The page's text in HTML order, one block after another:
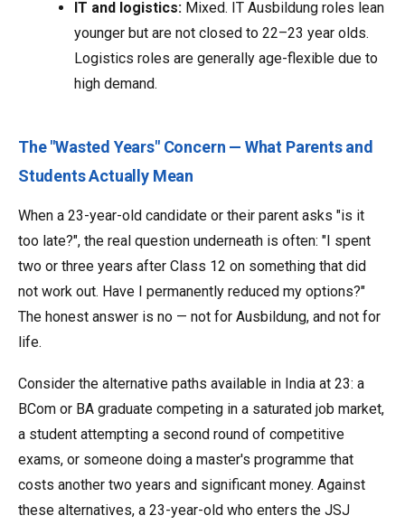
IT and logistics: Mixed. IT Ausbildung roles lean
younger but are not closed to 22–23 year olds.
Logistics roles are generally age-flexible due to
high demand.
The "Wasted Years" Concern — What Parents and
Students Actually Mean
When a 23-year-old candidate or their parent asks "is it
too late?", the real question underneath is often: "I spent
two or three years after Class 12 on something that did
not work out. Have I permanently reduced my options?"
The honest answer is no — not for Ausbildung, and not for
life.
Consider the alternative paths available in India at 23: a
BCom or BA graduate competing in a saturated job market,
a student attempting a second round of competitive
exams, or someone doing a master's programme that
costs another two years and significant money. Against
these alternatives, a 23-year-old who enters the JSJ